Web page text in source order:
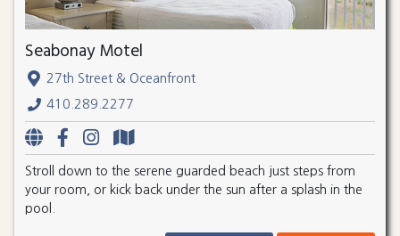
Seabonay Motel
27th Street & Oceanfront
410.289.2277
Stroll down to the serene guarded beach just steps from
your room, or kick back under the sun after a splash in the
pool.